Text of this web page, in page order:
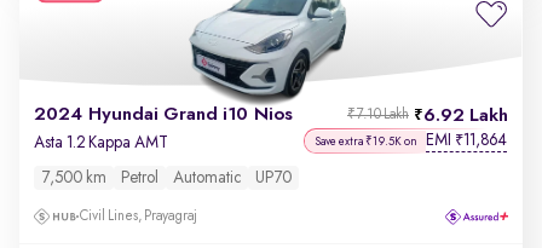
2024 Hyundai Grand i10 Nios 6.92 Lakh
₹7.10 Lakh
Asta 1.2 Kappa AMT Save extra ₹19.5K on EMI ₹11,864
7,500 km Petrol Automatic UP70
Civil Lines, Prayagraj